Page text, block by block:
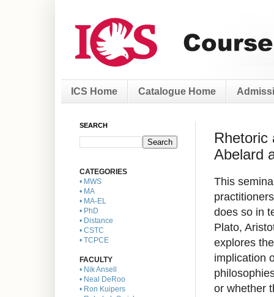
ICS Home Catalogue Home
Abelard
This
does so in
Plato,
explores
implication
or whether
SEARCH
CATEGORIES
• MWS
• MA
• MA-EL
• PhD
• Distance
• CSTC
• TCPCE
FACULTY
• Nik Ansell
• Neal DeRoo
• Ron Kuipers